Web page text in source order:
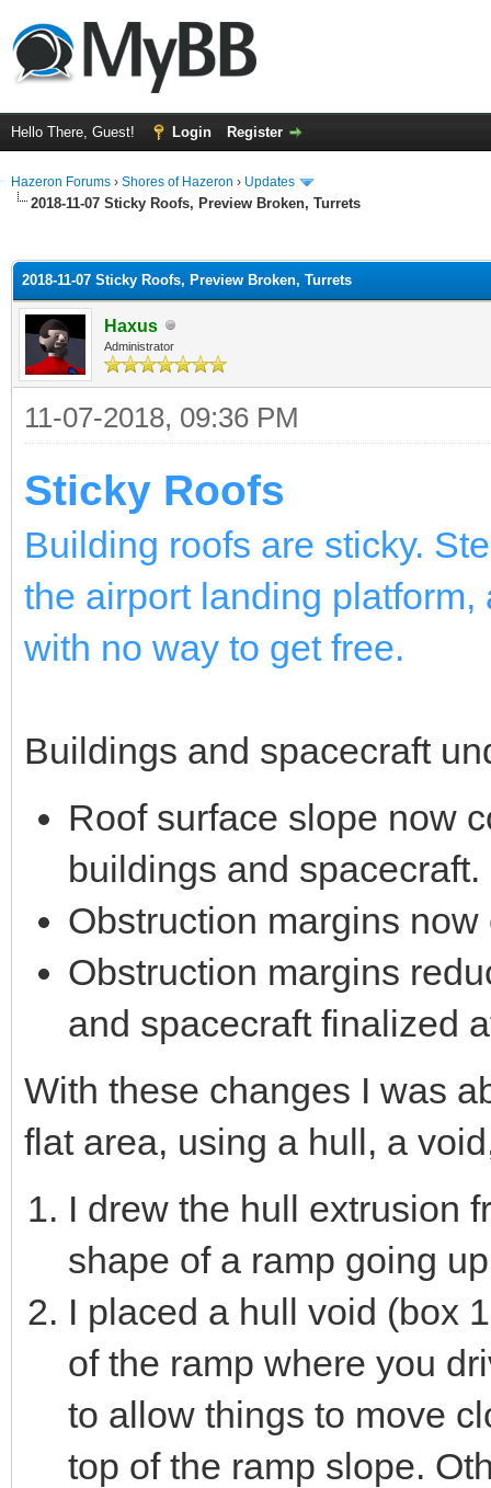
Hello There, Guest! Login Register
Hazeron Forums › Shores of Hazeron › Updates
2018-11-07 Sticky Roofs, Preview Broken, Turrets
2018-11-07 Sticky Roofs, Preview Broken, Turrets
Haxus
Administrator
11-07-2018, 09:36 PM
Sticky Roofs
Building roofs are sticky.
the airport landing
with no way to get free.
Buildings and spacecraft
Roof surface slope now
buildings and spacecraft.
Obstruction margins
Obstruction margins
and spacecraft finalized
With these changes I was
flat area, using a hull, a
I drew the hull extrusion
shape of a ramp going
I placed a hull void (box
of the ramp where you
to allow things to move
top of the ramp slope.